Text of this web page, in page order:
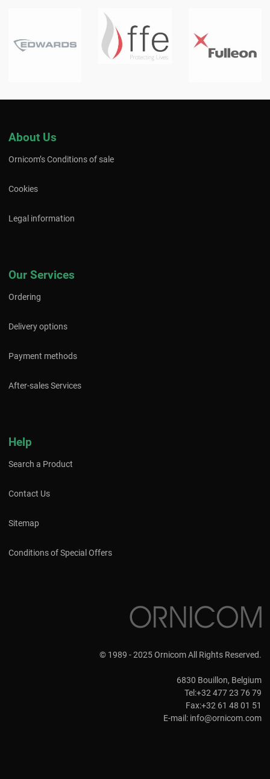
About Us
Ornicom’s Conditions of sale
Cookies
Legal information
Our Services
Ordering
Delivery options
Payment methods
After-sales Services
Help
Search a Product
Contact Us
Sitemap
Conditions of Special Offers
© 1989 - 2025 Ornicom All Rights Reserved.
6830 Bouillon, Belgium
Tel:+32 477 23 76 79
Fax:+32 61 48 01 51
E-mail: info@ornicom.com